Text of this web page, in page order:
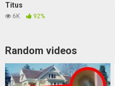
Titus
6K 92%
Random videos